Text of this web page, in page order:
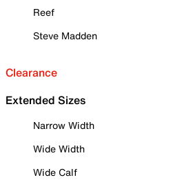
Reef
Steve Madden
Clearance
Extended Sizes
Narrow Width
Wide Width
Wide Calf